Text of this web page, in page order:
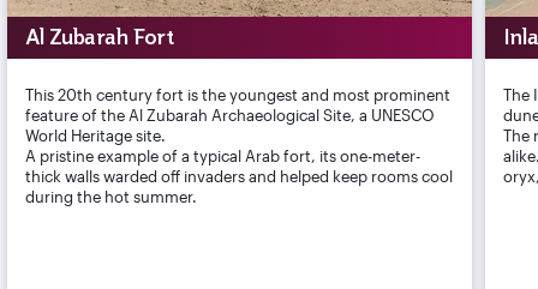
Al Zubarah Fort
This 20th century fort is the youngest and most prominent
feature of the Al Zubarah Archaeological Site, a UNESCO
World Heritage site.
A pristine example of a typical Arab fort, its one-meter-
thick walls warded off invaders and helped keep rooms cool
during the hot summer.
The
The